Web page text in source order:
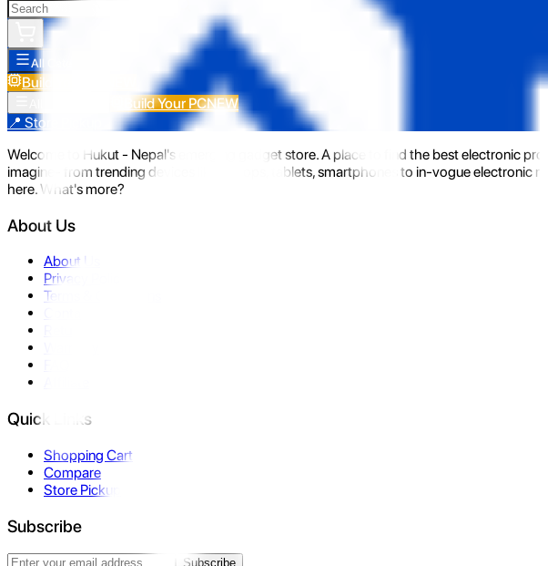
All Categories
Build Your PC
Build Your PCNEW
📍 Store Pickup
Welcome to Hukut - Nepal's emerging gadget store. A place to find the best electronic
imagine- from trending devices like laptops, tablets, smartphones to in-vogue electronic
here. What's more?
About Us
About Us
Privacy Policy
Terms & Conditions
Quick Links
Shopping Cart
Compare
Store Pickup
Subscribe
Subscribe